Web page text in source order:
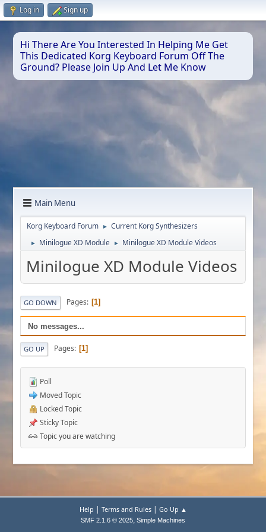
Log in Sign up
Hi There Are You Interested In Helping Me Get
This Dedicated Korg Keyboard Forum Off The
Ground? Please Join Up And Let Me Know
Main Menu
Korg Keyboard Forum ► Current Korg Synthesizers
► Minilogue XD Module ► Minilogue XD Module Videos
Minilogue XD Module Videos
GO DOWN Pages 1
No messages...
GO UP Pages 1
Poll
Moved Topic
Locked Topic
Sticky Topic
Topic you are watching
Help | Terms and Rules| Go Up ▲
SMF 2.1.6 © 2025, Simple Machines